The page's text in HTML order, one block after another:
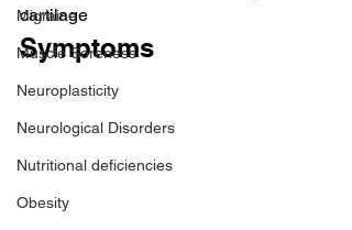
Migraine
Muscle Soreness
Neuroplasticity
Neurological Disorders
Nutritional deficiencies
Obesity
cartilage
Symptoms